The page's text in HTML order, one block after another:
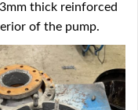
thick reinforced
of the pump.